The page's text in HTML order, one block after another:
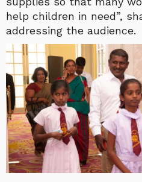
help children in need”,
addressing the audience.